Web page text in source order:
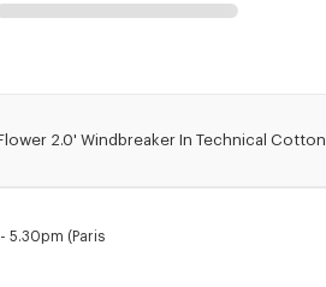
2.0' Windbreaker In Technical Cotton
5.30pm (Paris